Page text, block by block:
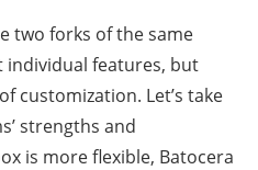
two forks of the same
features, but
customization. Let’s take
strengths and
is more flexible, Batocera